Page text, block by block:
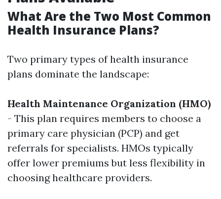
What Are the Two Most Common
Health Insurance Plans?
Two primary types of health insurance
plans dominate the landscape:
Health Maintenance Organization (HMO)
- This plan requires members to choose a
primary care physician (PCP) and get
referrals for specialists. HMOs typically
offer lower premiums but less flexibility in
choosing healthcare providers.